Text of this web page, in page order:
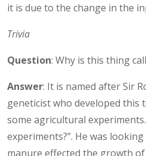
it is due to the change in the
Trivia
Question: Why is this thing
Answer: It is named after Sir
geneticist who developed this
some agricultural
experiments?”. He was
manure effected the growth